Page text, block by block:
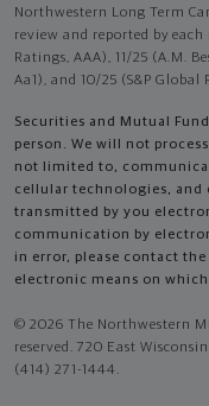
Northwestern Long Term
review and reported by
Ratings, AAA), 11/25 (A.M.
Aa1), and 10/25 (S&P
Securities and Mutual
person. We will not
not limited to,
cellular technologies,
transmitted by you
communication by
in error, please contact
electronic means on
© 2026 The Northwestern
reserved. 720 East
(414) 271-1444.